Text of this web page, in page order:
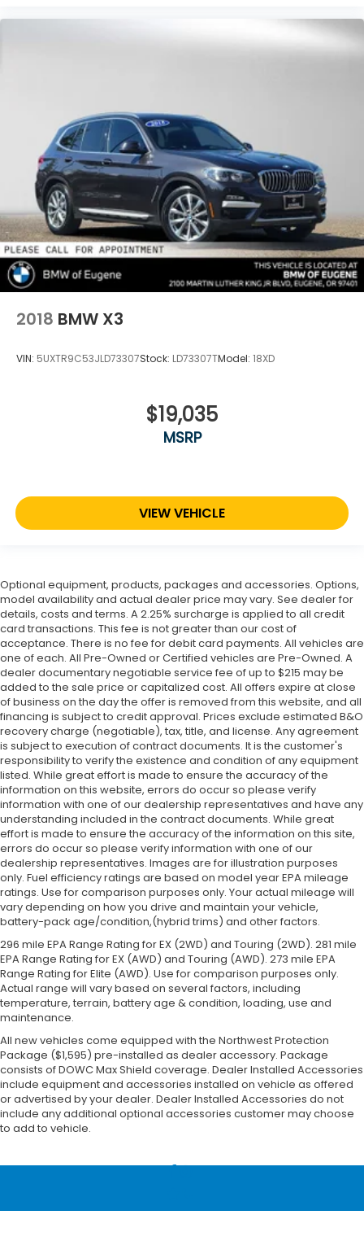
2018 BMW X3
VIN: 5UXTR9C53JLD73307Stock: LD73307TModel: 18XD
$19,035
MSRP
VIEW VEHICLE
Optional equipment, products, packages and accessories. Options,
model availability and actual dealer price may vary. See dealer for
details, costs and terms. A 2.25% surcharge is applied to all credit
card transactions. This fee is not greater than our cost of
acceptance. There is no fee for debit card payments. All vehicles are
one of each. All Pre-Owned or Certified vehicles are Pre-Owned. A
dealer documentary negotiable service fee of up to $215 may be
added to the sale price or capitalized cost. All offers expire at close
of business on the day the offer is removed from this website, and all
financing is subject to credit approval. Prices exclude estimated B&O
recovery charge (negotiable), tax, title, and license. Any agreement
is subject to execution of contract documents. It is the customer's
responsibility to verify the existence and condition of any equipment
listed. While great effort is made to ensure the accuracy of the
information on this website, errors do occur so please verify
information with one of our dealership representatives and have any
understanding included in the contract documents. While great
effort is made to ensure the accuracy of the information on this site,
errors do occur so please verify information with one of our
dealership representatives. Images are for illustration purposes
only. Fuel efficiency ratings are based on model year EPA mileage
ratings. Use for comparison purposes only. Your actual mileage will
vary depending on how you drive and maintain your vehicle,
battery-pack age/condition,(hybrid trims) and other factors.
296 mile EPA Range Rating for EX (2WD) and Touring (2WD). 281 mile
EPA Range Rating for EX (AWD) and Touring (AWD). 273 mile EPA
Range Rating for Elite (AWD). Use for comparison purposes only.
Actual range will vary based on several factors, including
temperature, terrain, battery age & condition, loading, use and
maintenance.
All new vehicles come equipped with the Northwest Protection
Package ($1,595) pre-installed as dealer accessory. Package
consists of DOWC Max Shield coverage. Dealer Installed Accessories
include equipment and accessories installed on vehicle as offered
or advertised by your dealer. Dealer Installed Accessories do not
include any additional optional accessories customer may choose
to add to vehicle.